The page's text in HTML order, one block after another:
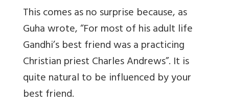
This comes as no surprise because, as
Guha wrote, “For most of his adult life
Gandhi’s best friend was a practicing
Christian priest Charles Andrews”. It is
quite natural to be influenced by your
best friend.